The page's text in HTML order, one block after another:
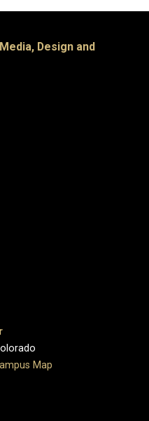
Design and
Map